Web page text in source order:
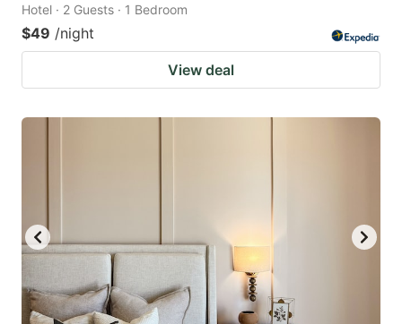
Hotel · 2 Guests · 1 Bedroom
$49 /night
View deal